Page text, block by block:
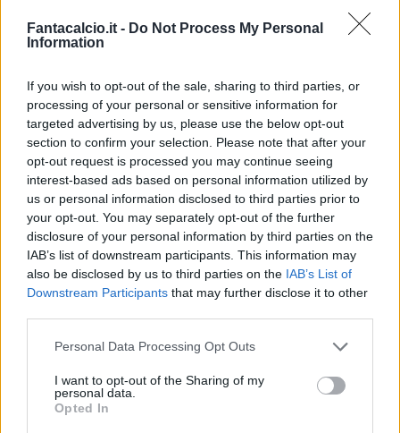
Fantacalcio.it - Do Not Process My Personal
Information
If you wish to opt-out of the sale, sharing to third parties, or
processing of your personal or sensitive information for
targeted advertising by us, please use the below opt-out
section to confirm your selection. Please note that after your
opt-out request is processed you may continue seeing
interest-based ads based on personal information utilized by
us or personal information disclosed to third parties prior to
your opt-out. You may separately opt-out of the further
disclosure of your personal information by third parties on the
IAB’s list of downstream participants. This information may
also be disclosed by us to third parties on the IAB’s List of
Downstream Participants that may further disclose it to other
Personal Data Processing Opt Outs
I want to opt-out of the Sharing of my
personal data.
Opted In
Pagelle
Articolo non ancora disponibile.